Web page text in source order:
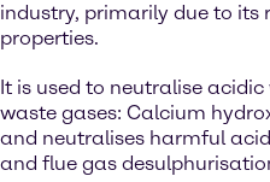
industry, primarily due to
properties.
It is used to neutralise
waste gases: Calcium
and neutralises harmful
and flue gas